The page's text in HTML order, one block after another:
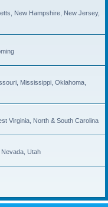
New Hampshire, New Jersey,
Mississippi, Oklahoma,
Virginia, North & South Carolina
Utah